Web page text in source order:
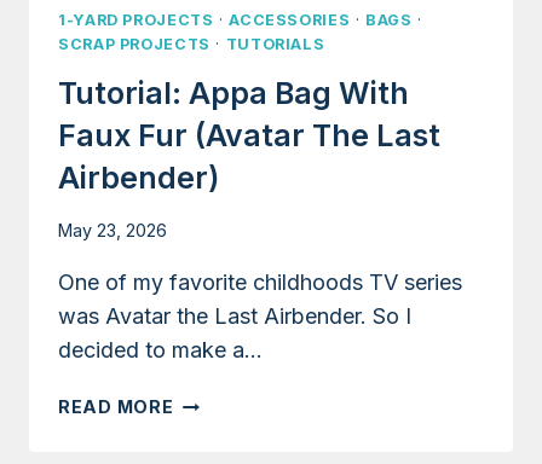
1-YARD PROJECTS ·ACCESSORIES · BAGS ·
SCRAP PROJECTS · TUTORIALS
Tutorial: Appa Bag With
Faux Fur (Avatar The Last
Airbender)
May 23, 2026
One of my favorite childhoods TV series
was Avatar the Last Airbender. So I
decided to make a…
READ MORE TUTORIAL: